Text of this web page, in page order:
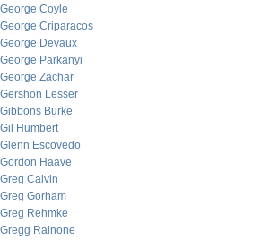
George Coyle
George Criparacos
George Devaux
George Parkanyi
George Zachar
Gershon Lesser
Gibbons Burke
Gil Humbert
Glenn Escovedo
Gordon Haave
Greg Calvin
Greg Gorham
Greg Rehmke
Gregg Rainone